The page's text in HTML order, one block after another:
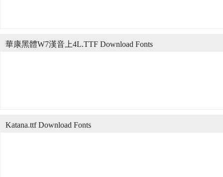
華康黑體W7漢音上4L.TTF Download Fonts
Katana.ttf Download Fonts